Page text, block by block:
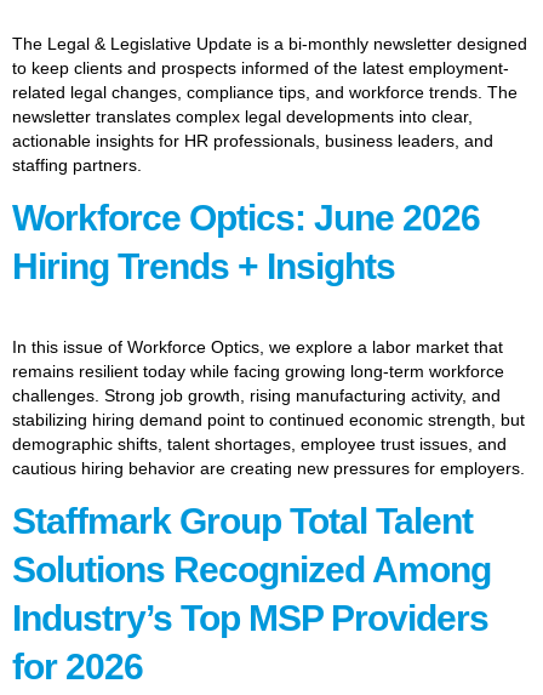
The Legal & Legislative Update is a bi-monthly newsletter designed
to keep clients and prospects informed of the latest employment-
related legal changes, compliance tips, and workforce trends. The
newsletter translates complex legal developments into clear,
actionable insights for HR professionals, business leaders, and
staffing partners.
Workforce Optics: June 2026
Hiring Trends + Insights
In this issue of Workforce Optics, we explore a labor market that
remains resilient today while facing growing long-term workforce
challenges. Strong job growth, rising manufacturing activity, and
stabilizing hiring demand point to continued economic strength, but
demographic shifts, talent shortages, employee trust issues, and
cautious hiring behavior are creating new pressures for employers.
Staffmark Group Total Talent
Solutions Recognized Among
Industry’s Top MSP Providers
for 2026